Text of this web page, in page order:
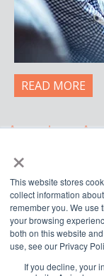
×
This website stores
collect information
remember you. We use
your browsing
both on this website
use, see our Privacy
If you decline, your
READ MORE
American
WWW.AAID.COM
211 East
Chicago, IL 60611
888.929.9298 |
   